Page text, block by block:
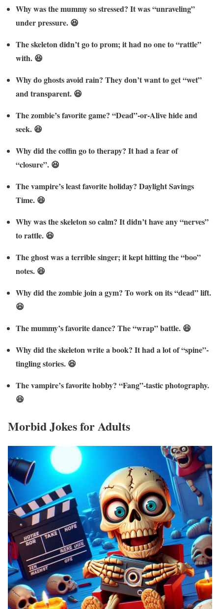
Why was the mummy so stressed? It was “unraveling”
under pressure. 😆
The skeleton didn’t go to prom; it had no one to “rattle”
with. 😆
Why do ghosts avoid rain? They don’t want to get “wet”
and transparent. 😆
The zombie’s favorite game? “Dead”-or-Alive hide and
seek. 😆
Why did the coffin go to therapy? It had a fear of
“closure”. 😆
The vampire’s least favorite holiday? Daylight Savings
Time. 😆
Why was the skeleton so calm? It didn’t have any “nerves”
to rattle. 😆
The ghost was a terrible singer; it kept hitting the “boo”
notes. 😆
Why did the zombie join a gym? To work on its “dead” lift.
😆
The mummy’s favorite dance? The “wrap” battle. 😆
Why did the skeleton write a book? It had a lot of “spine”-
tingling stories. 😆
The vampire’s favorite hobby? “Fang”-tastic photography.
😆
Morbid Jokes for Adults